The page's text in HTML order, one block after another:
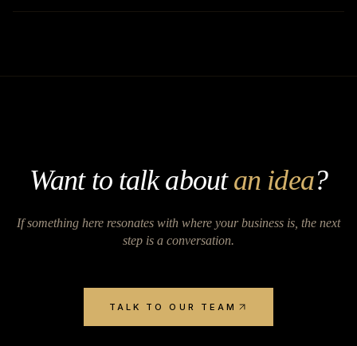
Want to talk aboutan idea?
If something here resonates with where your business is, the next
step is a conversation.
TALK TO OUR TEAM